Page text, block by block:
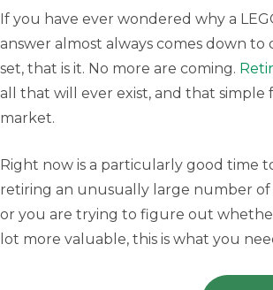
If you have ever wondered why a
answer almost always comes down
set, that is it. No more are coming.
all that will ever exist, and that simple
market.
Right now is a particularly good time
retiring an unusually large number of
or you are trying to figure out
lot more valuable, this is what you